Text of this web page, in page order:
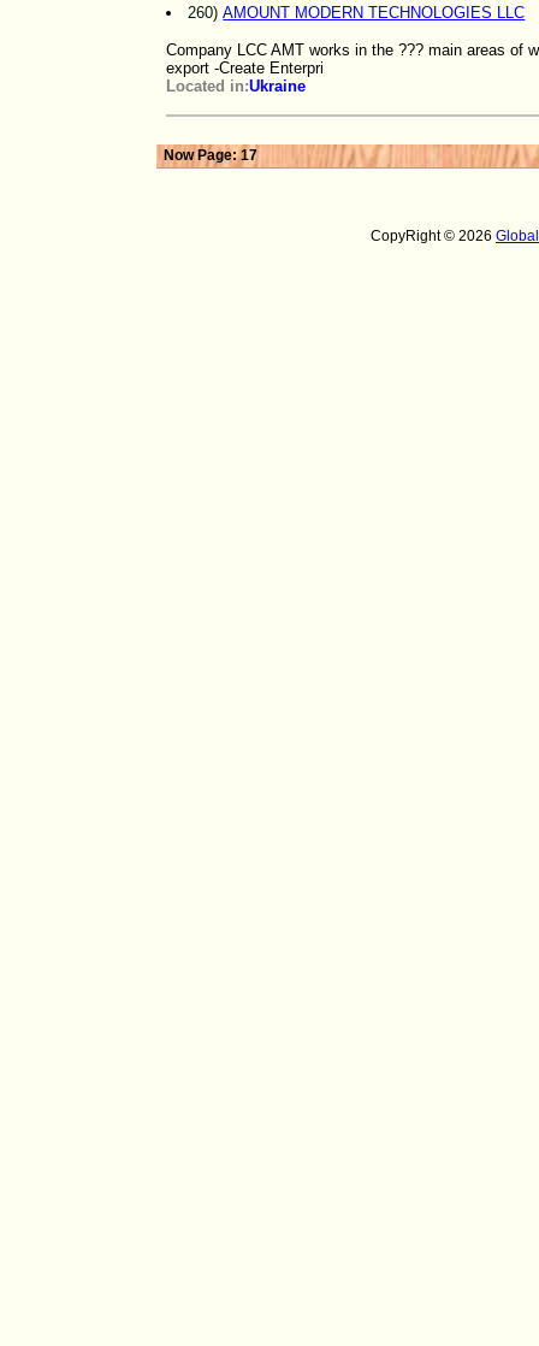
260) AMOUNT MODERN TECHNOLOGIES LLC
Company LCC AMT works in the ??? main areas of
export -Create Enterpri
Located in:Ukraine
Now Page: 17
CopyRight © 2026